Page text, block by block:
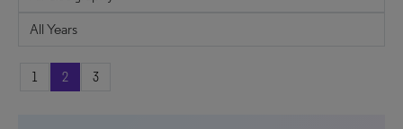
1 2 3